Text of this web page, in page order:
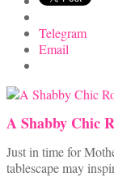
Telegram
Email
A Shabby Chic
Just in time for
tablescape may